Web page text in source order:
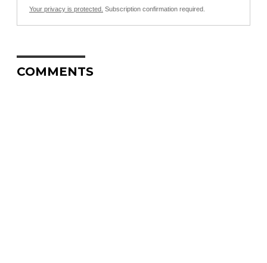
Your privacy is protected. Subscription confirmation required.
COMMENTS